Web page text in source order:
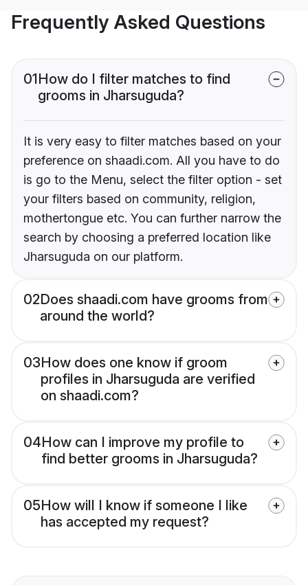
Frequently Asked Questions
01How do I filter matches to find
grooms in Jharsuguda?
It is very easy to filter matches based on your
preference on shaadi.com. All you have to do
is go to the Menu, select the filter option - set
your filters based on community, religion,
mothertongue etc. You can further narrow the
search by choosing a preferred location like
Jharsuguda on our platform.
02Does shaadi.com have grooms from
around the world?
03How does one know if groom
profiles in Jharsuguda are verified
on shaadi.com?
04How can I improve my profile to
find better grooms in Jharsuguda?
05How will I know if someone I like
has accepted my request?